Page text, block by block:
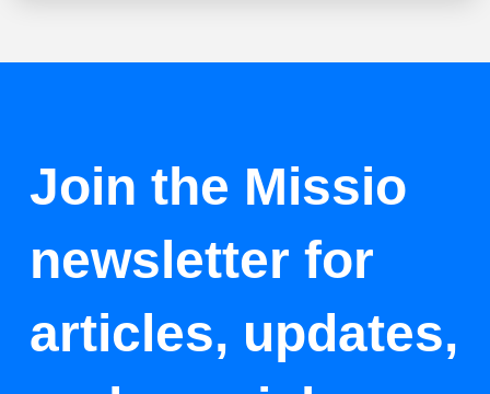
Join the Missio
newsletter for
articles, updates,